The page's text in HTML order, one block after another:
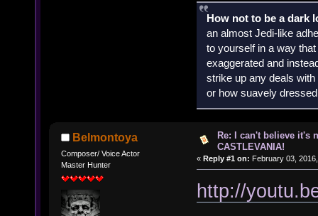
How not to be a dark
an almost Jedi-like
to yourself in a way
exaggerated and
strike up any deals
or how suavely
Belmontoya
Composer/ Voice Actor
Master Hunter
Re: I can't believe it's
CASTLEVANIA!
« Reply #1 on: February 03,
http://